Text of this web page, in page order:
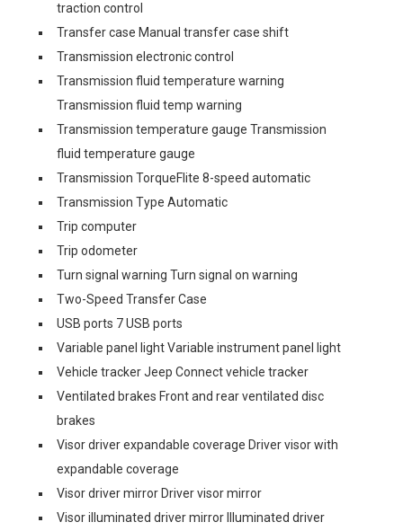
traction control
Transfer case Manual transfer case shift
Transmission electronic control
Transmission fluid temperature warning
Transmission fluid temp warning
Transmission temperature gauge Transmission
fluid temperature gauge
Transmission TorqueFlite 8-speed automatic
Transmission Type Automatic
Trip computer
Trip odometer
Turn signal warning Turn signal on warning
Two-Speed Transfer Case
USB ports 7 USB ports
Variable panel light Variable instrument panel light
Vehicle tracker Jeep Connect vehicle tracker
Ventilated brakes Front and rear ventilated disc
brakes
Visor driver expandable coverage Driver visor with
expandable coverage
Visor driver mirror Driver visor mirror
Visor illuminated driver mirror Illuminated driver